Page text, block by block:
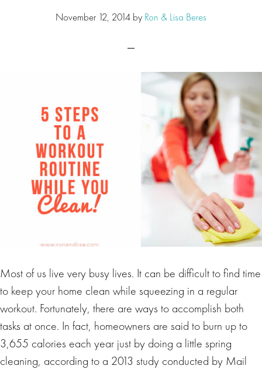
November 12, 2014 by Ron & Lisa Beres
Most of us live very busy lives. It can be difficult to find time
to keep your home clean while squeezing in a regular
workout. Fortunately, there are ways to accomplish both
tasks at once. In fact, homeowners are said to burn up to
3,655 calories each year just by doing a little spring
cleaning, according to a 2013 study conducted by Mail